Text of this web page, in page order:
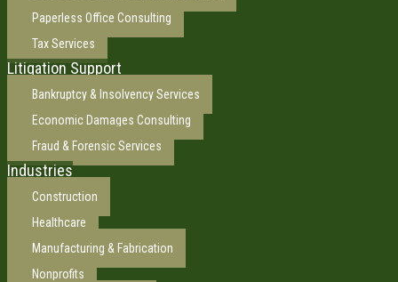
Paperless Office Consulting
Tax Services
Litigation Support
Bankruptcy & Insolvency Services
Economic Damages Consulting
Fraud & Forensic Services
Industries
Construction
Healthcare
Manufacturing & Fabrication
Nonprofits